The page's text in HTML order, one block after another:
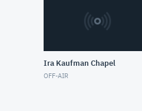
Ira Kaufman Chapel
OFF-AIR